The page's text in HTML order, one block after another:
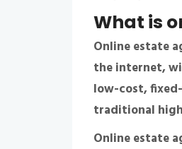
What is
Online estate
the internet,
low-cost,
traditional
Online estate